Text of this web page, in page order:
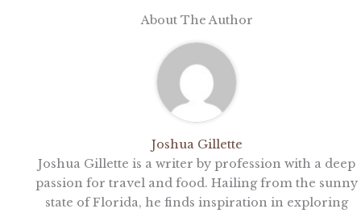
About The Author
Joshua Gillette
Joshua Gillette is a writer by profession with a deep
passion for travel and food. Hailing from the sunny
state of Florida, he finds inspiration in exploring